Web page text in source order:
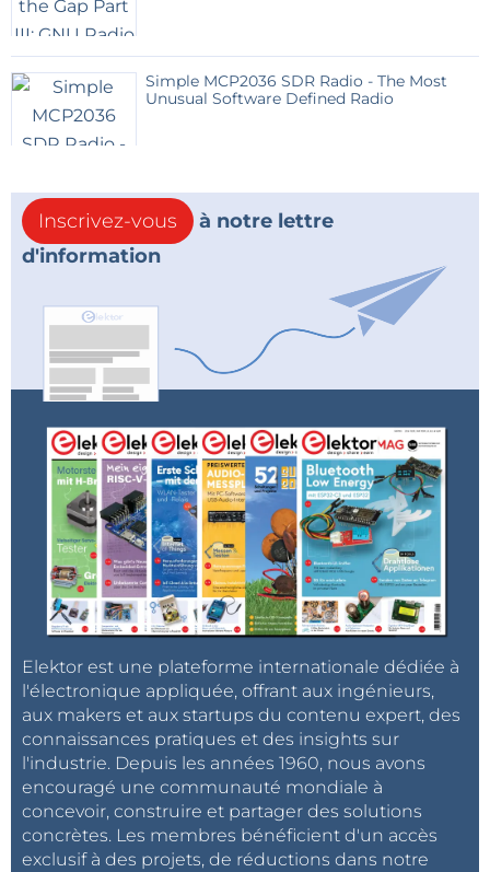
Simple MCP2036 SDR Radio - The Most
Unusual Software Defined Radio
Inscrivez-vous
à notre lettre
d'information
Elektor est une plateforme internationale dédiée à
l'électronique appliquée, offrant aux ingénieurs,
aux makers et aux startups du contenu expert, des
connaissances pratiques et des insights sur
l'industrie. Depuis les années 1960, nous avons
encouragé une communauté mondiale à
concevoir, construire et partager des solutions
concrètes. Les membres bénéficient d'un accès
exclusif à des projets, de réductions dans notre